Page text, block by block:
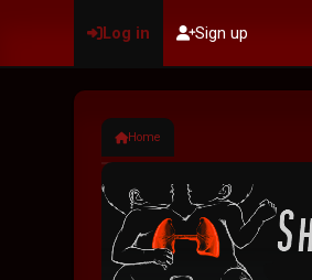
Log in Sign up
Home